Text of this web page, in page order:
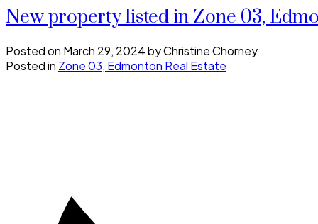
New property listed in Zone 03,
Posted on March 29, 2024byChristine Chorney
Posted in Zone 03, Edmonton Real Estate